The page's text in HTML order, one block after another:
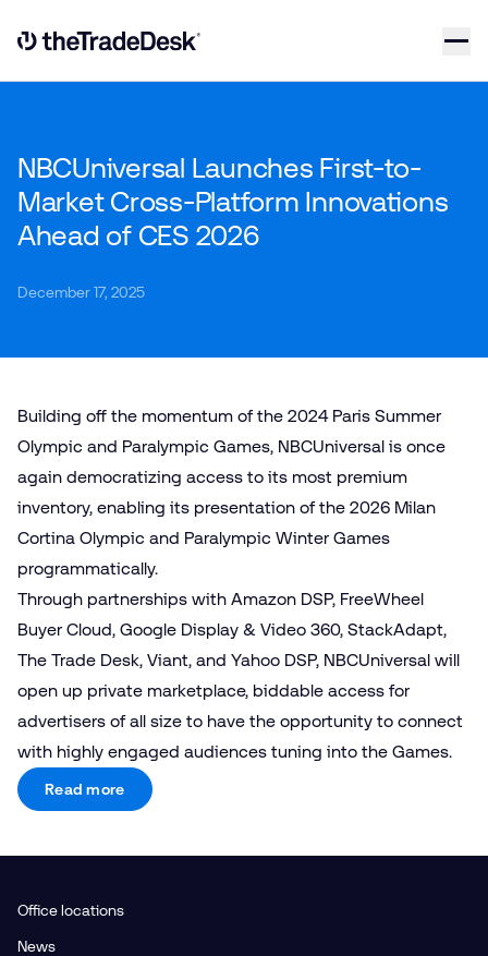
Link to The Trade Desk Home Page
NBCUniversal Launches First-to-
Market Cross-Platform Innovations
Ahead of CES 2026
December 17, 2025
Building off the momentum of the 2024 Paris Summer
Olympic and Paralympic Games, NBCUniversal is once
again democratizing access to its most premium
inventory, enabling its presentation of the 2026 Milan
Cortina Olympic and Paralympic Winter Games
programmatically.
Through partnerships with Amazon DSP, FreeWheel
Buyer Cloud, Google Display & Video 360, StackAdapt,
The Trade Desk, Viant, and Yahoo DSP, NBCUniversal will
open up private marketplace, biddable access for
advertisers of all size to have the opportunity to connect
with highly engaged audiences tuning into the Games.
Read more
Office locations
News